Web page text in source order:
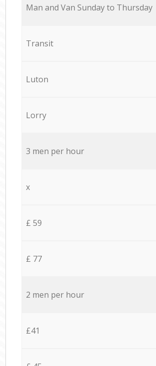
Мan аnd Van Sunday to Thursday
Transit
Luton
Lorry
3 men per hour
x
£ 59
£ 77
2 men per hour
£41